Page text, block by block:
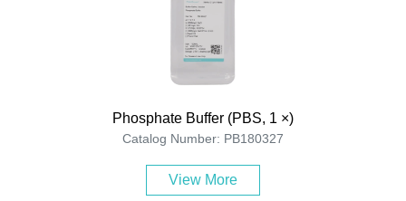
Phosphate Buffer (PBS, 1 ×)
Catalog Number: PB180327
View More